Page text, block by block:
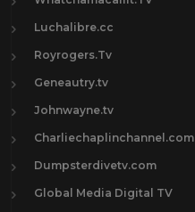
Luchalibre.cc
Royrogers.Tv
Geneautry.tv
Johnwayne.tv
Charliechaplinchannel.com
Dumpsterdivetv.com
Global Media Digital TV